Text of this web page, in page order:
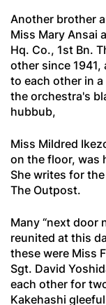
Another brother
Miss Mary Ansai
Hq. Co., 1st Bn.
other since
to each other in
the orchestra's
hubbub,
Miss Mildred
on the floor, was
She writes for
The Outpost.
Many “next door
reunited at this
these were Miss
Sgt. David
each other for
Kakehashi